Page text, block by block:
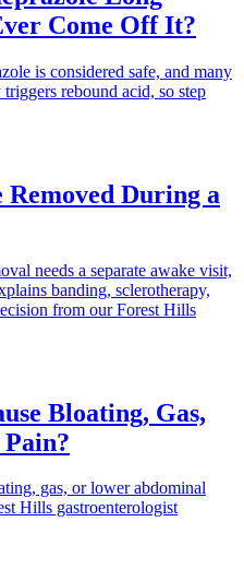
Come Off It?
is considered safe, and many
rebound acid, so step
During a
needs a separate awake visit,
banding, sclerotherapy,
from our Forest Hills
Bloating, Gas,
gas, or lower abdominal
Hills gastroenterologist